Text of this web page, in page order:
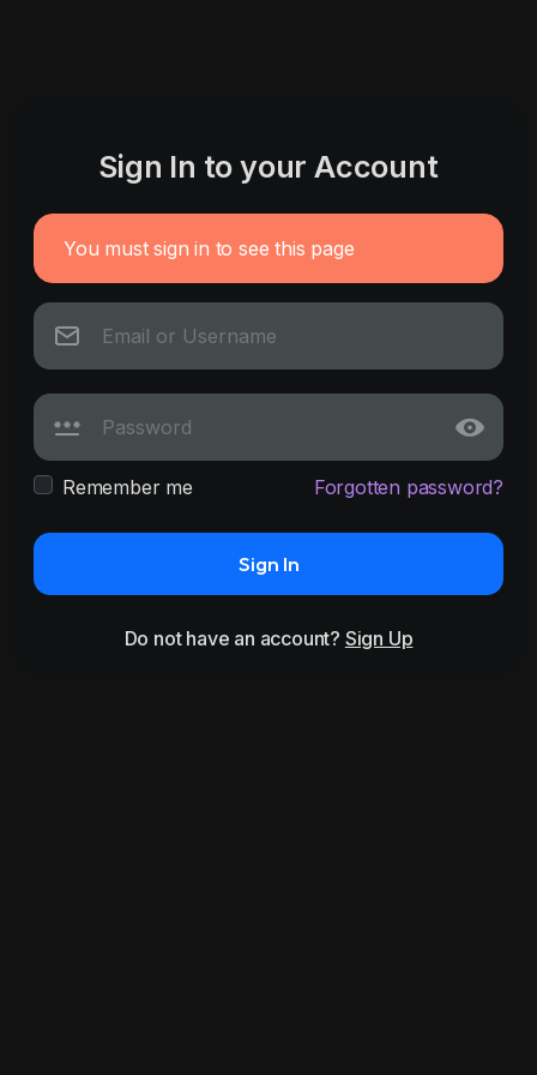
Sign In to your Account
You must sign in to see this page
Remember me Forgotten password?
Sign In
Do not have an account? Sign Up